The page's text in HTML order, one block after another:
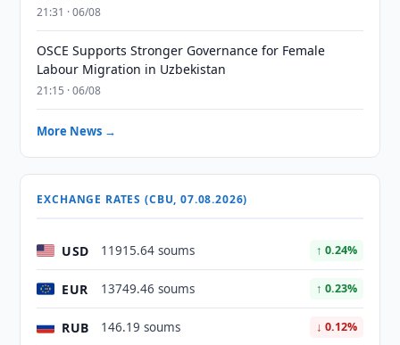
21:31 · 06/08
OSCE Supports Stronger Governance for Female
Labour Migration in Uzbekistan
21:15 · 06/08
More News →
EXCHANGE RATES (CBU, 07.08.2026)
USD 11915.64 soums ↑ 0.24%
EUR 13749.46 soums ↑ 0.23%
RUB 146.19 soums ↓ 0.12%